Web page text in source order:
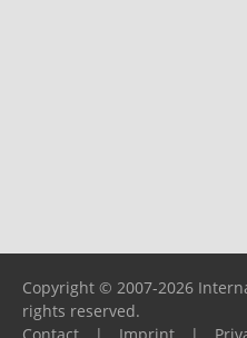
Copyright © 2007-2026
rights reserved.